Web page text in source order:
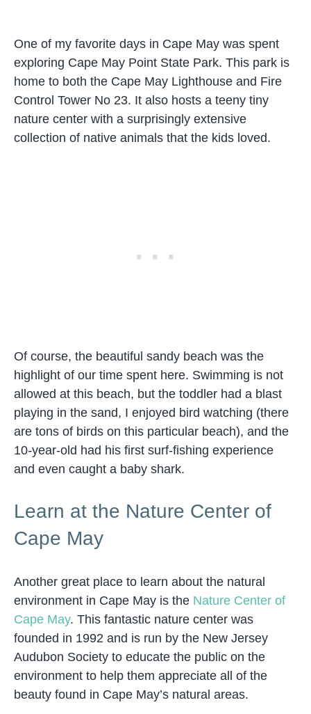
One of my favorite days in Cape May was spent
exploring Cape May Point State Park. This park is
home to both the Cape May Lighthouse and Fire
Control Tower No 23. It also hosts a teeny tiny
nature center with a surprisingly extensive
collection of native animals that the kids loved.
Of course, the beautiful sandy beach was the
highlight of our time spent here. Swimming is not
allowed at this beach, but the toddler had a blast
playing in the sand, I enjoyed bird watching (there
are tons of birds on this particular beach), and the
10-year-old had his first surf-fishing experience
and even caught a baby shark.
Learn at the Nature Center of
Cape May
Another great place to learn about the natural
environment in Cape May is the Nature Center of
Cape May. This fantastic nature center was
founded in 1992 and is run by the New Jersey
Audubon Society to educate the public on the
environment to help them appreciate all of the
beauty found in Cape May’s natural areas.